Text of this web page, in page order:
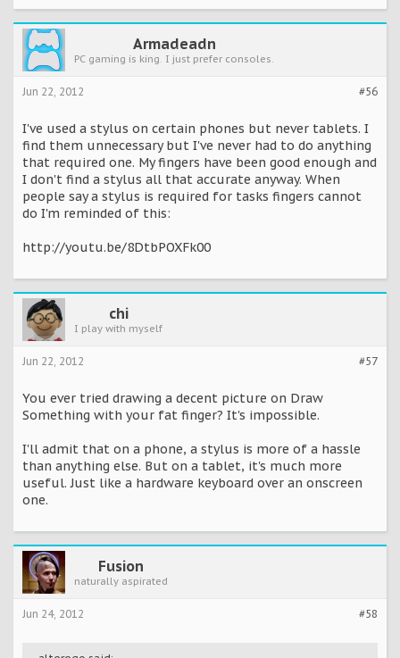
Armadeadn
PC gaming is king. I just prefer consoles.
#56
Jun 22, 2012
I've used a stylus on certain phones but never tablets. I
find them unnecessary but I've never had to do anything
that required one. My fingers have been good enough and
I don't find a stylus all that accurate anyway. When
people say a stylus is required for tasks fingers cannot
do I'm reminded of this:
http://youtu.be/8DtbPOXFk00
chi
I play with myself
#57
Jun 22, 2012
You ever tried drawing a decent picture on Draw
Something with your fat finger? It's impossible.
I'll admit that on a phone, a stylus is more of a hassle
than anything else. But on a tablet, it's much more
useful. Just like a hardware keyboard over an onscreen
one.
Fusion
naturally aspirated
#58
Jun 24, 2012